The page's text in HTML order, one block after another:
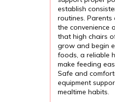
establish
routines.
the convenience
that high chairs
grow and begin
foods, a reliable
make feeding
Safe and
equipment
mealtime habits.